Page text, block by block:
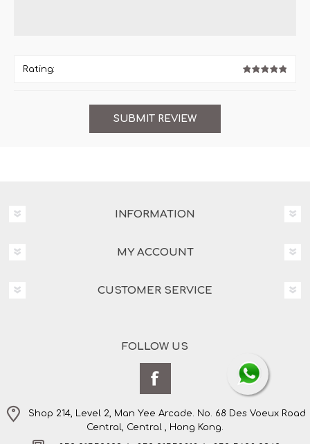
Rating:
INFORMATION
MY ACCOUNT
CUSTOMER SERVICE
FOLLOW US
Shop 214, Level 2, Man Yee Arcade. No. 68 Des Voeux Road
Central, Central , Hong Kong.